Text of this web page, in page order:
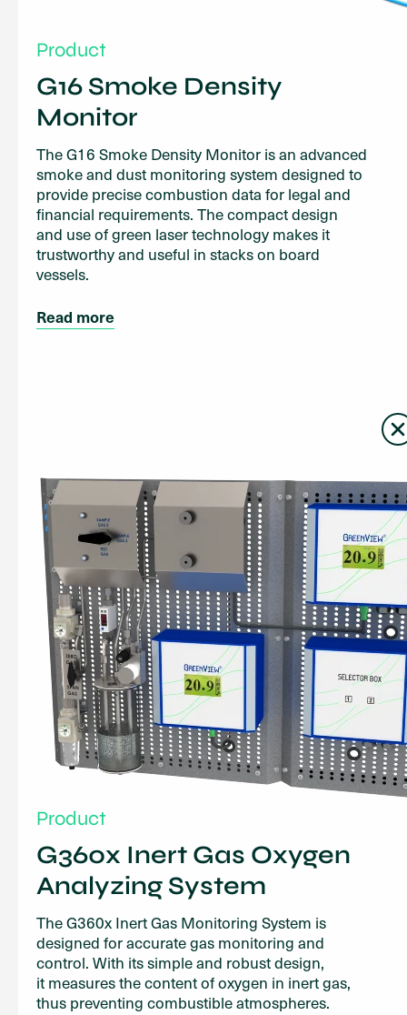
Product
G16 Smoke Density
Monitor
The G16 Smoke Density Monitor is an advanced
smoke and dust monitoring system designed to
provide precise combustion data for legal and
financial requirements. The compact design
and use of green laser technology makes it
trustworthy and useful in stacks on board
vessels.
Read more
Product
G360x Inert Gas Oxygen
Analyzing System
The G360x Inert Gas Monitoring System is
designed for accurate gas monitoring and
control. With its simple and robust design,
it measures the content of oxygen in inert gas,
thus preventing combustible atmospheres.